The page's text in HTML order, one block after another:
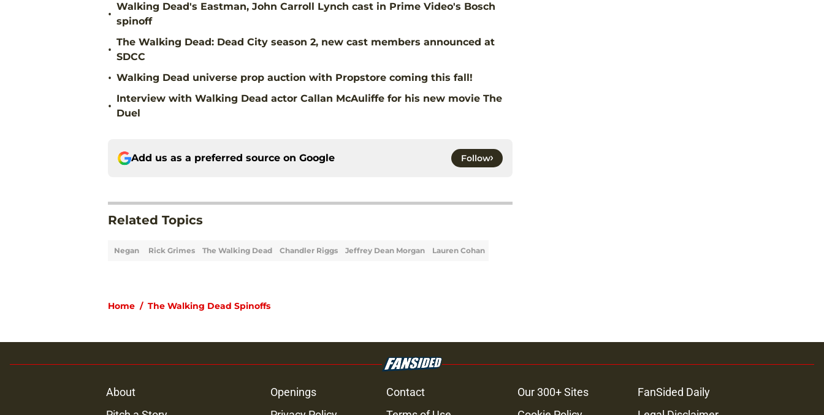
•
Walking Dead's Eastman, John Carroll Lynch cast in Prime Video's Bosch
spinoff
•
The Walking Dead: Dead City season 2, new cast members announced at
SDCC
• Walking Dead universe prop auction with Propstore coming this fall!
•
Interview with Walking Dead actor Callan McAuliffe for his new movie The
Duel
Add us as a preferred source on Google Follow
Related Topics
Negan Rick Grimes The Walking Dead Chandler Riggs Jeffrey Dean Morgan Lauren Cohan
Home / The Walking Dead Spinoffs
About Openings Contact Our 300+ Sites
FanSided Daily